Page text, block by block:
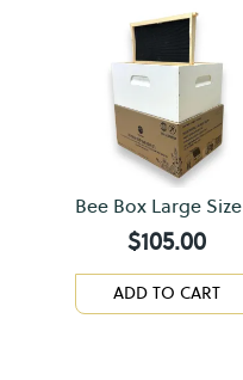
Bee Box Large Size
$105.00
ADD TO CART